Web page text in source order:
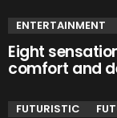
ENTERTAINMENT
Eight
comfort and
FUTURISTIC